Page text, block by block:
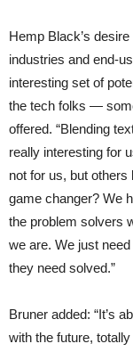
Hemp Black’s
industries and end-
interesting set of
the tech folks —
offered. “Blending
really interesting for
not for us, but others
game changer? We
the problem solvers
we are. We just
they need solved.”
Bruner added: “It’s
with the future,